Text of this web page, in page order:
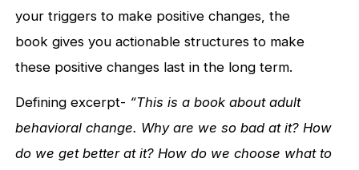
your triggers to make positive changes, the
book gives you actionable structures to make
these positive changes last in the long term.
Defining excerpt- “This is a book about adult
behavioral change. Why are we so bad at it? How
do we get better at it? How do we choose what to